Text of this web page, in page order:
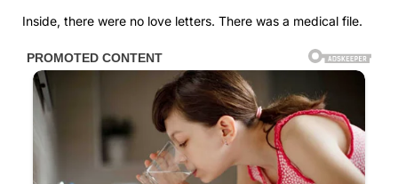
Inside, there were no love letters. There was a medical file.